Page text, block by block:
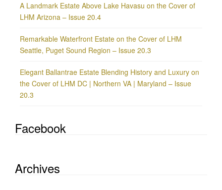
A Landmark Estate Above Lake Havasu on the Cover of
LHM Arizona – Issue 20.4
Remarkable Waterfront Estate on the Cover of LHM
Seattle, Puget Sound Region – Issue 20.3
Elegant Ballantrae Estate Blending History and Luxury on
the Cover of LHM DC | Northern VA | Maryland – Issue
20.3
Facebook
Archives